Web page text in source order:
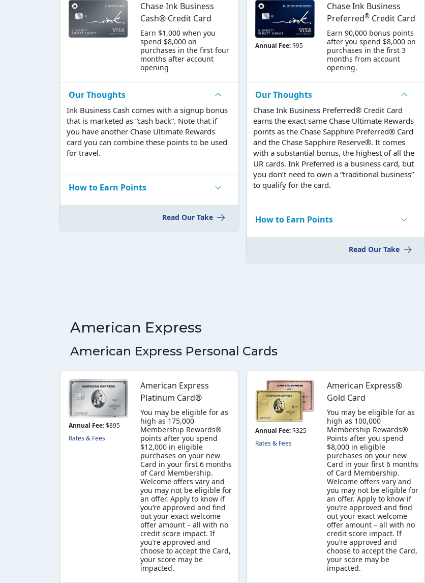
Chase Ink Business
Cash® Credit Card
Earn $1,000 when you
spend $8,000 on
purchases in the first four
months after account
opening
Our Thoughts
Ink Business Cash comes with a signup bonus
that is marketed as “cash back”. Note that if
you have another Chase Ultimate Rewards
card you can combine these points to be used
for travel.
How to Earn Points
Read Our Take
Annual Fee:$95
Chase Ink Business
Preferred®Credit Card
Earn 90,000 bonus points
after you spend $8,000 on
purchases in the first 3
months from account
opening.
Our Thoughts
Chase Ink Business Preferred® Credit Card
earns the exact same Chase Ultimate Rewards
points as the Chase Sapphire Preferred® Card
and the Chase Sapphire Reserve®. It comes
with a substantial bonus, the highest of all the
UR cards. Ink Preferred is a business card, but
you don’t need to own a “traditional business”
to qualify for the card.
How to Earn Points
Read Our Take
American Express
American Express Personal Cards
Annual Fee:$895
Rates & Fees
American Express
Platinum Card®
You may be eligible for as
high as 175,000
Membership Rewards®
points after you spend
$12,000 in eligible
purchases on your new
Card in your first 6 months
of Card Membership.
Welcome offers vary and
you may not be eligible for
an offer. Apply to know if
you’re approved and find
out your exact welcome
offer amount – all with no
credit score impact. If
you’re approved and
choose to accept the Card,
your score may be
impacted.
Annual Fee:$325
Rates & Fees
American Express®
Gold Card
You may be eligible for as
high as 100,000
Membership Rewards®
Points after you spend
$8,000 in eligible
purchases on your new
Card in your first 6 months
of Card Membership.
Welcome offers vary and
you may not be eligible for
an offer. Apply to know if
you’re approved and find
out your exact welcome
offer amount – all with no
credit score impact. If
you’re approved and
choose to accept the Card,
your score may be
impacted.